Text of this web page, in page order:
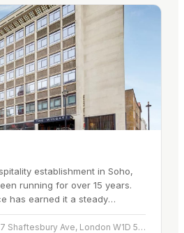
establishment in Soho,
running for over 15 years.
has earned it a steady
and…
The Wingate, 93-107 Shaftesbury Ave, London W1D 5DY